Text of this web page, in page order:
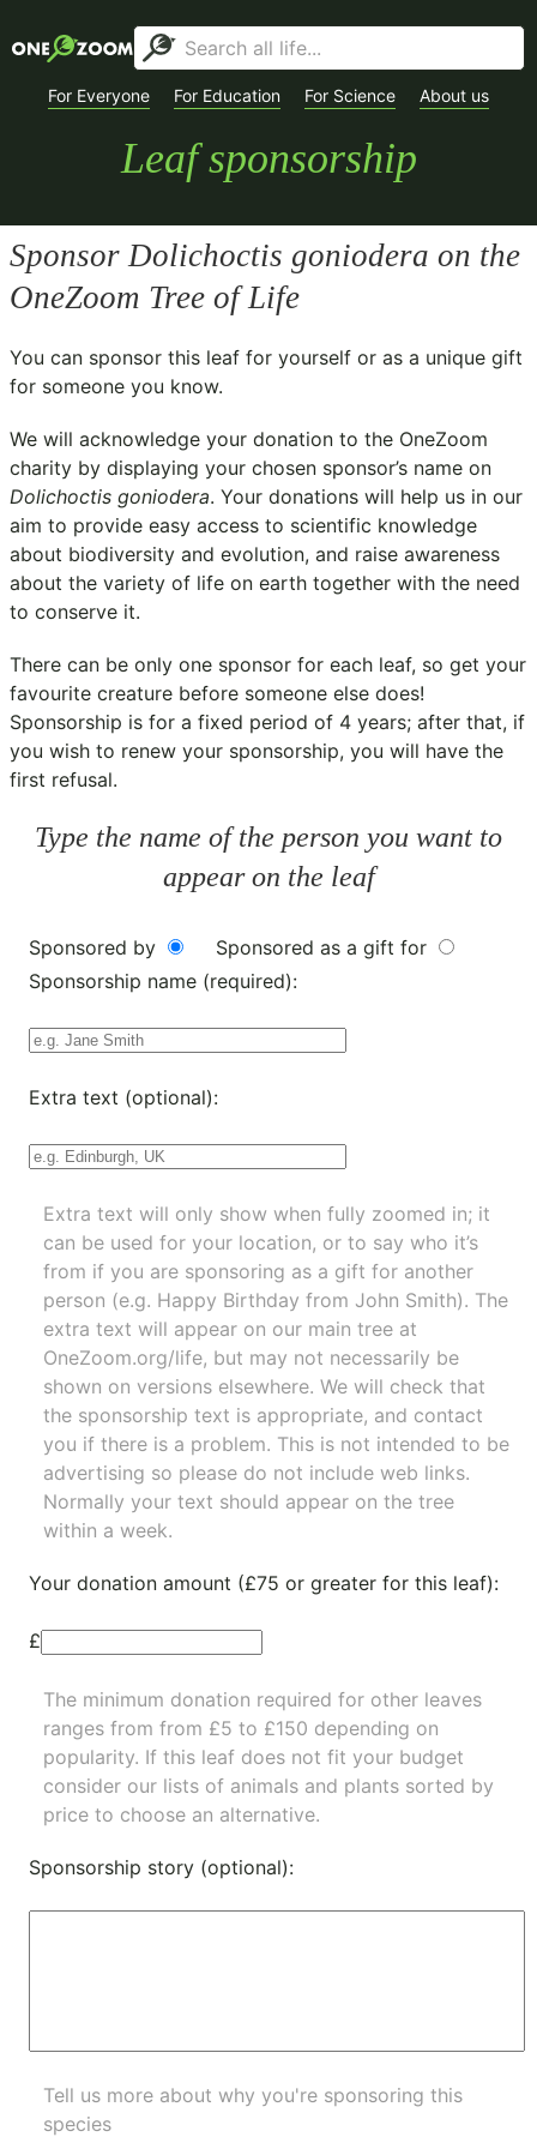
For Everyone For Education For Science About us
Leaf sponsorship
SponsorDolichoctis goniodera on the
OneZoom Tree of Life
You can sponsor this leaf for yourself or as a unique gift
for someone you know.
We will acknowledge your donation to the OneZoom
charity by displaying your chosen sponsor’s name on
Dolichoctis goniodera. Your donations will help us in our
aim to provide easy access to scientific knowledge
about biodiversity and evolution, and raise awareness
about the variety of life on earth together with the need
to conserve it.
There can be only one sponsor for each leaf, so get your
favourite creature before someone else does!
Sponsorship is for a fixed period of 4 years; after that, if
you wish to renew your sponsorship, you will have the
first refusal.
Type the name of the person you want to
appear on the leaf
Sponsored by
Sponsored as a gift for
Sponsorship name (required):
Extra text (optional):
Extra text will only show when fully zoomed in; it
can be used for your location, or to say who it’s
from if you are sponsoring as a gift for another
person (e.g. Happy Birthday from John Smith). The
extra text will appear on our main tree at
OneZoom.org/life, but may not necessarily be
shown on versions elsewhere. We will check that
the sponsorship text is appropriate, and contact
you if there is a problem. This is not intended to be
advertising so please do not include web links.
Normally your text should appear on the tree
within a week.
Your donation amount (£75 or greater for this leaf):
£
The minimum donation required for other leaves
ranges from from £5 to £150 depending on
popularity. If this leaf does not fit your budget
consider our lists of animals and plants sorted by
price to choose an alternative.
Sponsorship story (optional):
Tell us more about why you're sponsoring this
species